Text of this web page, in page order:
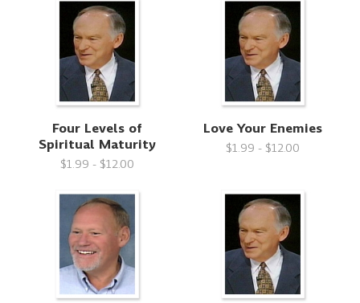
Four Levels of
Spiritual Maturity
$1.99 - $12.00
Love Your Enemies
$1.99 - $12.00